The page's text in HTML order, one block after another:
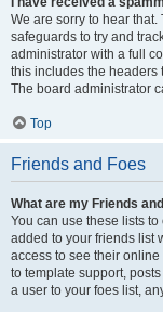
We are sorry to hear
safeguards to try and
administrator with a full
this includes the headers
The board administrator
Top
Friends and Foes
What are my Friends
You can use these lists
added to your friends list
access to see their
to template support,
a user to your foes list,